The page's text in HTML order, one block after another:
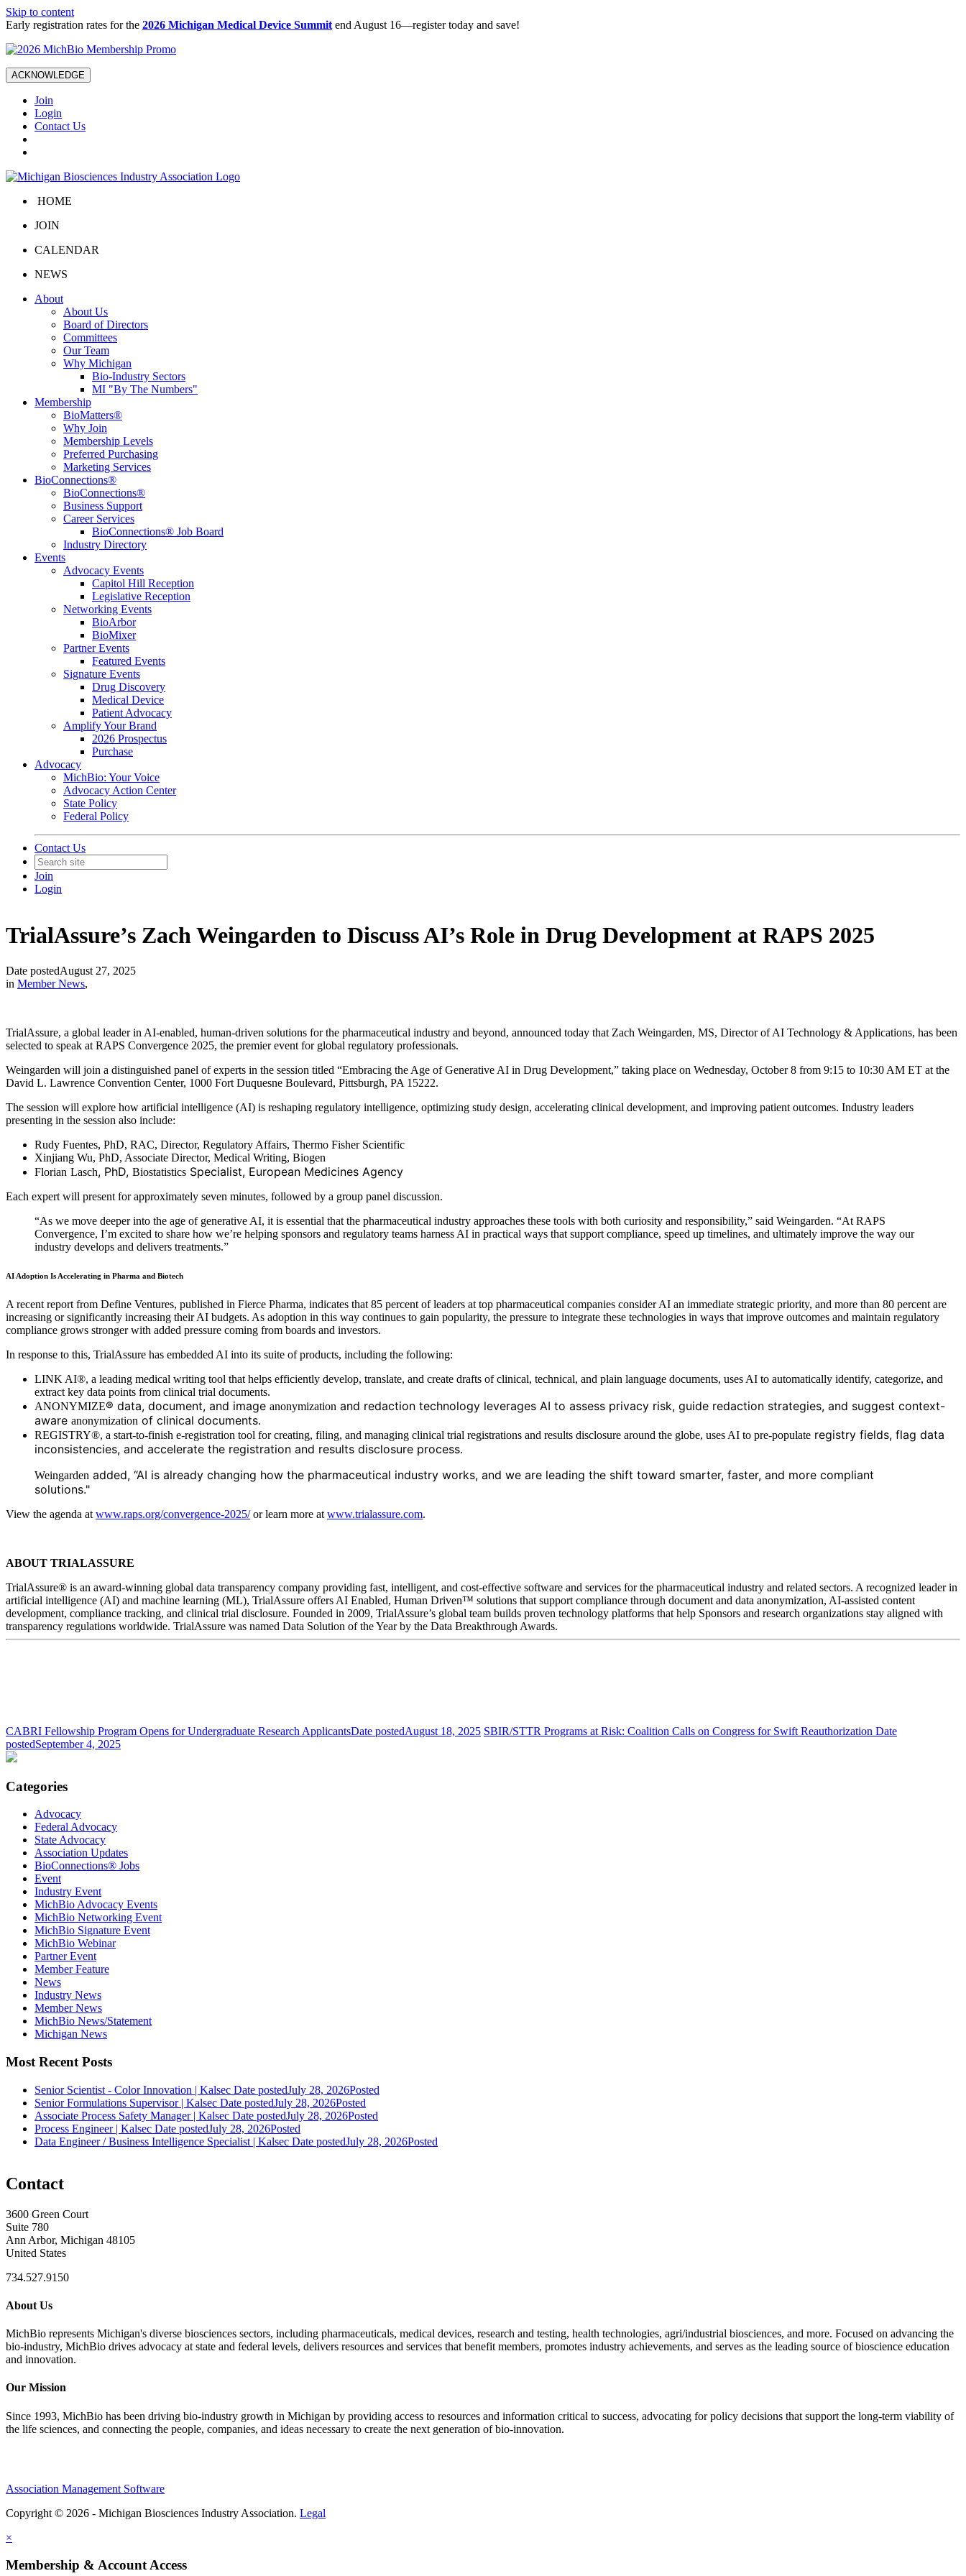
Skip to content
Early registration rates for the 2026 Michigan Medical Device Summit end August 16—register today and save!
ACKNOWLEDGE
Join
Login
Contact Us
HOME
JOIN
CALENDAR
NEWS
About
About Us
Board of Directors
Committees
Our Team
Why Michigan
Bio-Industry Sectors
MI "By The Numbers"
Membership
BioMatters®
Why Join
Membership Levels
Preferred Purchasing
Marketing Services
BioConnections®
BioConnections®
Business Support
Career Services
BioConnections® Job Board
Industry Directory
Events
Advocacy Events
Capitol Hill Reception
Legislative Reception
Networking Events
BioArbor
BioMixer
Partner Events
Featured Events
Signature Events
Drug Discovery
Medical Device
Patient Advocacy
Amplify Your Brand
2026 Prospectus
Purchase
Advocacy
MichBio: Your Voice
Advocacy Action Center
State Policy
Federal Policy
Contact Us
Join
Login
TrialAssure’s Zach Weingarden to Discuss AI’s Role in Drug Development at RAPS 2025
Date postedAugust 27, 2025
in Member News,
TrialAssure, a global leader in AI-enabled, human-driven solutions for the pharmaceutical industry and beyond, announced today that Zach Weingarden, MS, Director of AI Technology & Applications, has been
selected to speak at RAPS Convergence 2025, the premier event for global regulatory professionals.
Weingarden will join a distinguished panel of experts in the session titled “Embracing the Age of Generative AI in Drug Development,” taking place on Wednesday, October 8 from 9:15 to 10:30 AM ET at the
David L. Lawrence Convention Center, 1000 Fort Duquesne Boulevard, Pittsburgh, PA 15222.
The session will explore how artificial intelligence (AI) is reshaping regulatory intelligence, optimizing study design, accelerating clinical development, and improving patient outcomes. Industry leaders
presenting in the session also include:
Rudy Fuentes, PhD, RAC, Director, Regulatory Affairs, Thermo Fisher Scientific
Xinjiang Wu, PhD, Associate Director, Medical Writing, Biogen
Florian Lasch, PhD, Biostatistics Specialist, European Medicines Agency
Each expert will present for approximately seven minutes, followed by a group panel discussion.
“As we move deeper into the age of generative AI, it is essential that the pharmaceutical industry approaches these tools with both curiosity and responsibility,” said Weingarden. “At RAPS
Convergence, I’m excited to share how we’re helping sponsors and regulatory teams harness AI in practical ways that support compliance, speed up timelines, and ultimately improve the way our
industry develops and delivers treatments.”
AI Adoption Is Accelerating in Pharma and Biotech
A recent report from Define Ventures, published in Fierce Pharma, indicates that 85 percent of leaders at top pharmaceutical companies consider AI an immediate strategic priority, and more than 80 percent are
increasing or significantly increasing their AI budgets. As adoption in this way continues to gain popularity, the pressure to integrate these technologies in ways that improve outcomes and maintain regulatory
compliance grows stronger with added pressure coming from boards and investors.
In response to this, TrialAssure has embedded AI into its suite of products, including the following:
LINK AI®, a leading medical writing tool that helps efficiently develop, translate, and create drafts of clinical, technical, and plain language documents, uses AI to automatically identify, categorize, and
extract key data points from clinical trial documents.
ANONYMIZE® data, document, and image anonymization and redaction technology leverages AI to assess privacy risk, guide redaction strategies, and suggest context-
aware anonymization of clinical documents.
REGISTRY®, a start-to-finish e-registration tool for creating, filing, and managing clinical trial registrations and results disclosure around the globe, uses AI to pre-populate registry fields, flag data
inconsistencies, and accelerate the registration and results disclosure process.
Weingarden added, “AI is already changing how the pharmaceutical industry works, and we are leading the shift toward smarter, faster, and more compliant
solutions."
View the agenda at www.raps.org/convergence-2025/or learn more at www.trialassure.com.
ABOUT TRIALASSURE
TrialAssure® is an award-winning global data transparency company providing fast, intelligent, and cost-effective software and services for the pharmaceutical industry and related sectors. A recognized leader in
artificial intelligence (AI) and machine learning (ML), TrialAssure offers AI Enabled, Human Driven™ solutions that support compliance through document and data anonymization, AI-assisted content
development, compliance tracking, and clinical trial disclosure. Founded in 2009, TrialAssure’s global team builds proven technology platforms that help Sponsors and research organizations stay aligned with
transparency regulations worldwide. TrialAssure was named Data Solution of the Year by the Data Breakthrough Awards.
CABRI Fellowship Program Opens for Undergraduate Research ApplicantsDate postedAugust 18, 2025 SBIR/STTR Programs at Risk: Coalition Calls on Congress for Swift Reauthorization Date
postedSeptember 4, 2025
Categories
Advocacy
Federal Advocacy
State Advocacy
Association Updates
BioConnections® Jobs
Event
Industry Event
MichBio Advocacy Events
MichBio Networking Event
MichBio Signature Event
MichBio Webinar
Partner Event
Member Feature
News
Industry News
Member News
MichBio News/Statement
Michigan News
Most Recent Posts
Senior Scientist - Color Innovation | Kalsec Date postedJuly 28, 2026Posted
Senior Formulations Supervisor | Kalsec Date postedJuly 28, 2026Posted
Associate Process Safety Manager | Kalsec Date postedJuly 28, 2026Posted
Process Engineer | Kalsec Date postedJuly 28, 2026Posted
Data Engineer / Business Intelligence Specialist | Kalsec Date postedJuly 28, 2026Posted
Contact
3600 Green Court
Suite 780
Ann Arbor, Michigan 48105
United States
734.527.9150
About Us
MichBio represents Michigan's diverse biosciences sectors, including pharmaceuticals, medical devices, research and testing, health technologies, agri/industrial biosciences, and more. Focused on advancing the
bio-industry, MichBio drives advocacy at state and federal levels, delivers resources and services that benefit members, promotes industry achievements, and serves as the leading source of bioscience education
and innovation.
Our Mission
Since 1993, MichBio has been driving bio-industry growth in Michigan by providing access to resources and information critical to success, advocating for policy decisions that support the long-term viability of
the life sciences, and connecting the people, companies, and ideas necessary to create the next generation of bio-innovation.
Association Management Software
Copyright © 2026 - Michigan Biosciences Industry Association. Legal
×
Membership & Account Access